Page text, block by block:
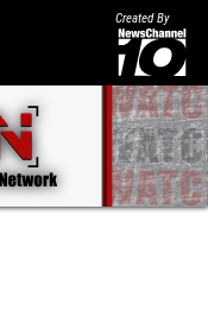
Created By